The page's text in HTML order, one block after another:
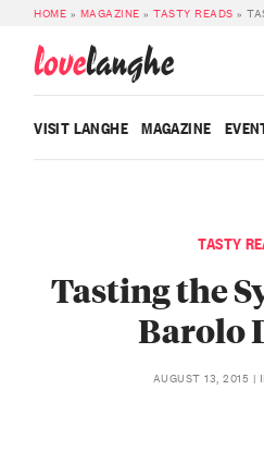
HOME » MAGAZINE »TASTY READS »
lovelanghe
VISIT LANGHE MAGAZINE
TASTY
Tasting the
Barolo
AUGUST 13, 2015